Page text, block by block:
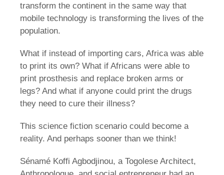
transform the continent in the same way that
mobile technology is transforming the lives of the
population.
What if instead of importing cars, Africa was able
to print its own? What if Africans were able to
print prosthesis and replace broken arms or
legs? And what if anyone could print the drugs
they need to cure their illness?
This science fiction scenario could become a
reality. And perhaps sooner than we think!
Sénamé Koffi Agbodjinou, a Togolese Architect,